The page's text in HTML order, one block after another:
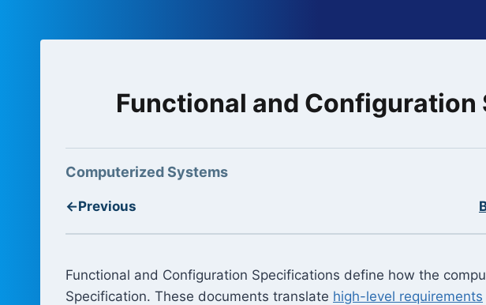
Functional and
Computerized Systems
←Previous
Functional and Configuration Specifications define how the
Specification. These documents translate high-level requirements